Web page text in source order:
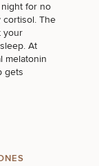
night for no
cortisol. The
your
At
melatonin
gets